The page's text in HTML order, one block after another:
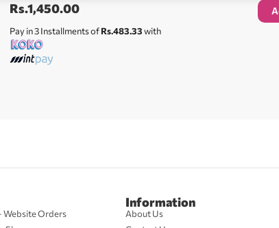
Rs.1,450.00
Pay in 3 Installments ofRs.483.33with
Website Orders
Information
About Us